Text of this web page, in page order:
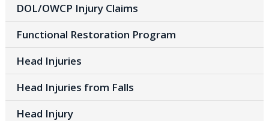
DOL/OWCP Injury Claims
Functional Restoration Program
Head Injuries
Head Injuries from Falls
Head Injury